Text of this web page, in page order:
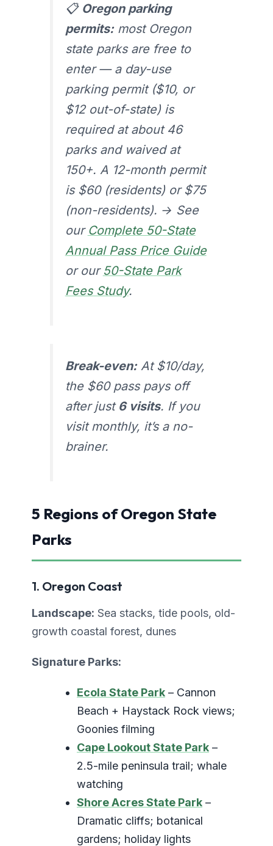
📋 Oregon parking
permits:most Oregon
state parks are free to
enter — a day-use
parking permit ($10, or
$12 out-of-state) is
required at about 46
parks and waived at
150+. A 12-month permit
is $60 (residents) or $75
(non-residents). → See
our Complete 50-State
Annual Pass Price Guide
or our 50-State Park
Fees Study.
Break-even:At $10/day,
the $60 pass pays off
after just 6 visits. If you
visit monthly, it’s a no-
brainer.
5 Regions of Oregon State
Parks
1. Oregon Coast
Landscape: Sea stacks, tide pools, old-
growth coastal forest, dunes
Signature Parks:
Ecola State Park – Cannon
Beach + Haystack Rock views;
Goonies filming
Cape Lookout State Park –
2.5-mile peninsula trail; whale
watching
Shore Acres State Park –
Dramatic cliffs; botanical
gardens; holiday lights